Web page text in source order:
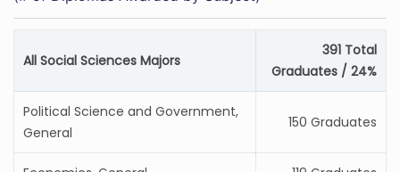
All Social Sciences Majors
391 Total
Graduates / 24%
Political Science and Government,
General
150 Graduates